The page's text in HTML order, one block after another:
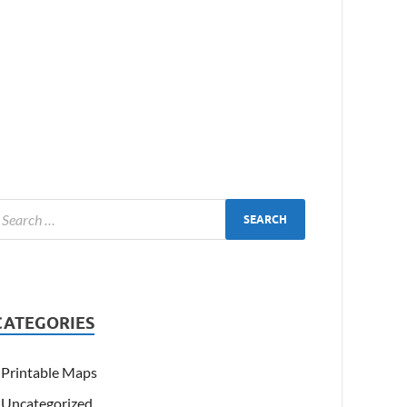
Printable Maps
Uncategorized